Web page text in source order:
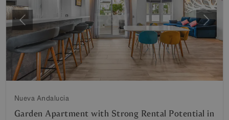
Previous Next
Nueva Andalucia
Garden Apartment with Strong Rental Potential in